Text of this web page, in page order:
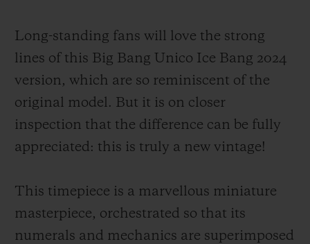
Long-standing fans will love the strong
lines of this Big Bang Unico Ice Bang 2024
version, which are so reminiscent of the
original model. But it is on closer
inspection that the difference can be fully
appreciated: this is truly a new vintage!
This timepiece is a marvellous miniature
masterpiece, orchestrated so that its
numerals and mechanics are superimposed